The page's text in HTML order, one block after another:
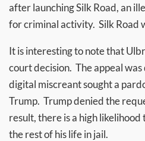
after launching Silk Road, an
for criminal activity. Silk Road
It is interesting to note that
court decision. The appeal
digital miscreant sought a
Trump. Trump denied the
result, there is a high
the rest of his life in jail.